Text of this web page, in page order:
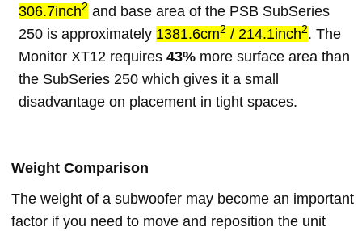
306.7inch2 and base area of the PSB SubSeries
250 is approximately 1381.6cm2 / 214.1inch2. The
Monitor XT12 requires 43% more surface area than
the SubSeries 250 which gives it a small
disadvantage on placement in tight spaces.
Weight Comparison
The weight of a subwoofer may become an important
factor if you need to move and reposition the unit